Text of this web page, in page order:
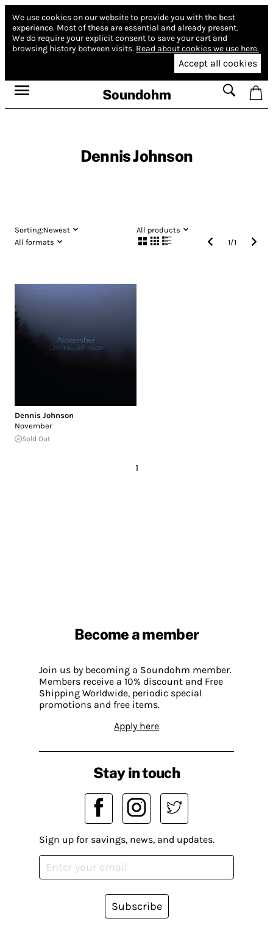
We use cookies on our website to provide you with the best
experience. Most of these are essential and already present.
We do require your explicit consent to save your cart and
browsing history between visits. Read about cookies we use here.
Accept all cookies
Soundohm
Dennis Johnson
Sorting:Newest
All products
All formats
1/1
Dennis Johnson
November
Sold Out
1
Become a member
Join us by becoming a Soundohm member.
Members receive a 10% discount and Free
Shipping Worldwide, periodic special
promotions and free items.
Apply here
Stay in touch
Sign up for savings, news, and updates.
Subscribe